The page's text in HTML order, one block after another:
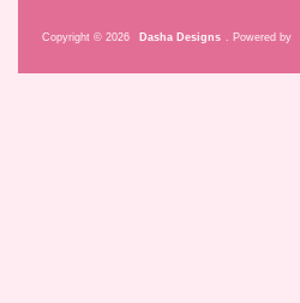
Copyright © 2026 Dasha Designs . Powered by